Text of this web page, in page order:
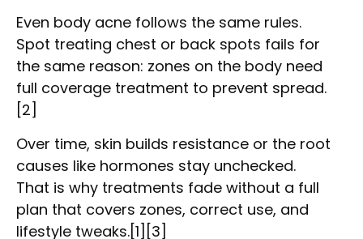
Even body acne follows the same rules.
Spot treating chest or back spots fails for
the same reason: zones on the body need
full coverage treatment to prevent spread.
[2]
Over time, skin builds resistance or the root
causes like hormones stay unchecked.
That is why treatments fade without a full
plan that covers zones, correct use, and
lifestyle tweaks.[1][3]